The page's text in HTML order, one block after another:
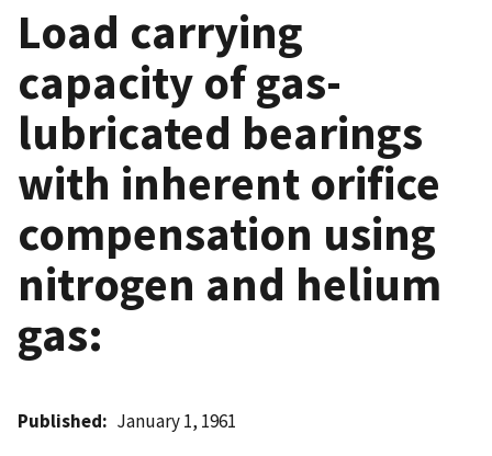
Load carrying
capacity of gas-
lubricated bearings
with inherent orifice
compensation using
nitrogen and helium
gas:
Published January 1, 1961